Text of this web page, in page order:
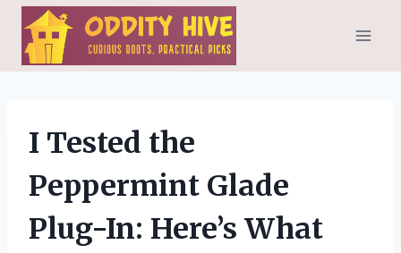
Skip
content
I Tested the
Peppermint Glade
Plug-In: Here’s What